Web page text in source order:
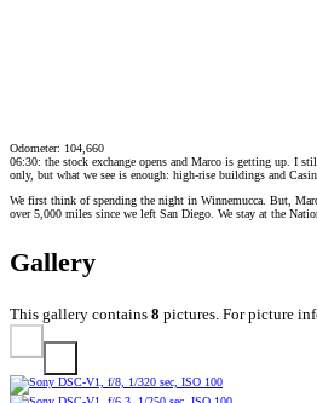
Odometer: 104,660
06:30: the stock exchange opens and Marco is getting up. I
only, but what we see is enough: high-rise buildings and
We first think of spending the night in Winnemucca. But,
over 5,000 miles since we left San Diego. We stay at the
Gallery
This gallery contains 8 pictures. For picture